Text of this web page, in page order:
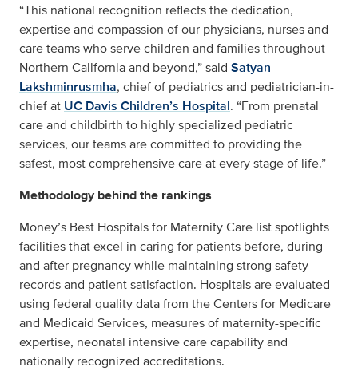
“This national recognition reflects the dedication,
expertise and compassion of our physicians, nurses and
care teams who serve children and families throughout
Northern California and beyond,” said Satyan
Lakshminrusmha, chief of pediatrics and pediatrician-in-
chief at UC Davis Children’s Hospital. “From prenatal
care and childbirth to highly specialized pediatric
services, our teams are committed to providing the
safest, most comprehensive care at every stage of life.”
Methodology behind the rankings
Money’s Best Hospitals for Maternity Care list spotlights
facilities that excel in caring for patients before, during
and after pregnancy while maintaining strong safety
records and patient satisfaction. Hospitals are evaluated
using federal quality data from the Centers for Medicare
and Medicaid Services, measures of maternity-specific
expertise, neonatal intensive care capability and
nationally recognized accreditations.